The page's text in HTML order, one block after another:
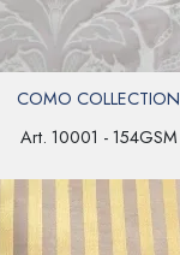
COMO COLLECTION
Art. 10001 - 154GSM